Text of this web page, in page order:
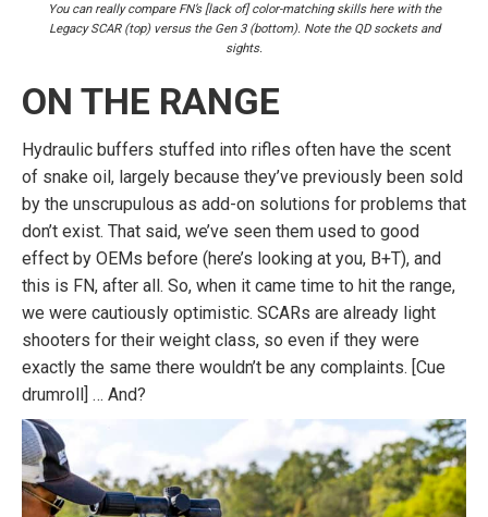
You can really compare FN’s [lack of] color-matching skills here with the
Legacy SCAR (top) versus the Gen 3 (bottom). Note the QD sockets and
sights.
ON THE RANGE
Hydraulic buffers stuffed into rifles often have the scent
of snake oil, largely because they’ve previously been sold
by the unscrupulous as add-on solutions for problems that
don’t exist. That said, we’ve seen them used to good
effect by OEMs before (here’s looking at you, B+T), and
this is FN, after all. So, when it came time to hit the range,
we were cautiously optimistic. SCARs are already light
shooters for their weight class, so even if they were
exactly the same there wouldn’t be any complaints. [Cue
drumroll] … And?